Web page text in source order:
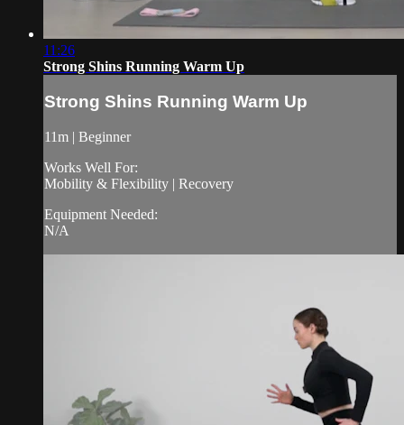
11:26
Strong Shins Running Warm Up
Strong Shins Running Warm Up
11m | Beginner
Works Well For:
Mobility & Flexibility | Recovery
Equipment Needed:
N/A